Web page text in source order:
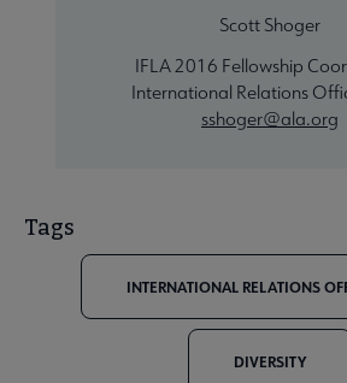
Scott Shoger
IFLA 2016 Fellowship
International Relations
sshoger@ala.org
Tags
INTERNATIONAL RELATIONS
DIVERSITY